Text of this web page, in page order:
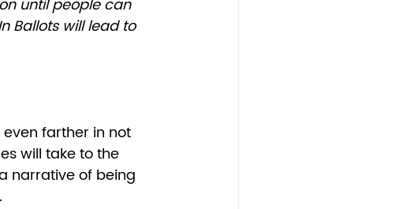
Ballots will lead to
farther in not
will take to the
narrative of being